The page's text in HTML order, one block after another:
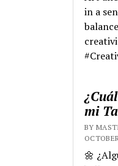
in a
mi
BY
🌼